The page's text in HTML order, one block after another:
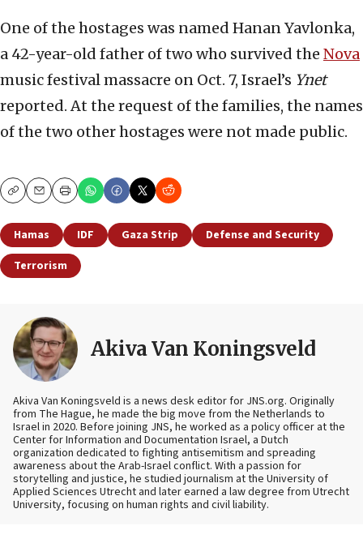
One of the hostages was named Hanan Yavlonka,
a 42-year-old father of two who survived the Nova
music festival massacre on Oct. 7, Israel’s Ynet
reported. At the request of the families, the names
of the two other hostages were not made public.
CopyEmailPrint
Hamas IDF Gaza Strip
Defense and Security
Terrorism
Akiva Van Koningsveld
Akiva Van Koningsveld is a news desk editor for JNS.org. Originally
from The Hague, he made the big move from the Netherlands to
Israel in 2020. Before joining JNS, he worked as a policy officer at the
Center for Information and Documentation Israel, a Dutch
organization dedicated to fighting antisemitism and spreading
awareness about the Arab-Israel conflict. With a passion for
storytelling and justice, he studied journalism at the University of
Applied Sciences Utrecht and later earned a law degree from Utrecht
University, focusing on human rights and civil liability.